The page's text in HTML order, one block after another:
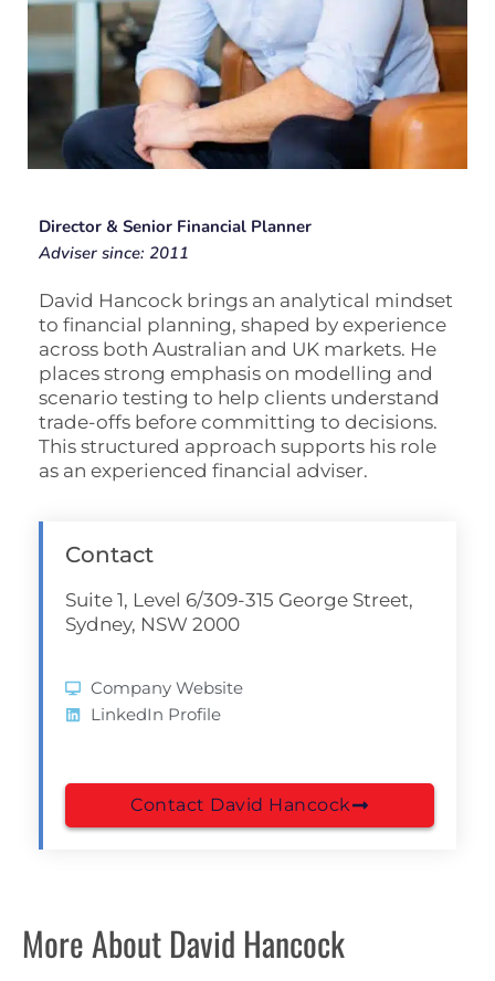
Director & Senior Financial Planner
Adviser since: 2011
David Hancock brings an analytical mindset
to financial planning, shaped by experience
across both Australian and UK markets. He
places strong emphasis on modelling and
scenario testing to help clients understand
trade-offs before committing to decisions.
This structured approach supports his role
as an experienced financial adviser.
Contact
Suite 1, Level 6/309-315 George Street,
Sydney, NSW 2000
Company Website
LinkedIn Profile
Contact David Hancock
More About David Hancock